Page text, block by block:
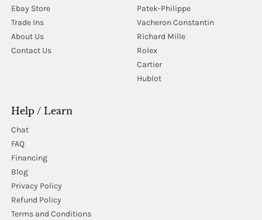
Ebay Store
Trade Ins
About Us
Contact Us
Patek-Philippe
Vacheron Constantin
Richard Mille
Rolex
Cartier
Hublot
Help / Learn
Chat
FAQ
Financing
Blog
Privacy Policy
Refund Policy
Terms and Conditions